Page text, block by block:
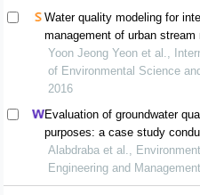
Water quality modeling for
management of urban stream
Yoon Jeong Yeon et al.,
of Environmental Science
2016
Evaluation of groundwater
purposes: a case study
southwestern part of kirkuk
Alabdraba et al.,
Engineering and